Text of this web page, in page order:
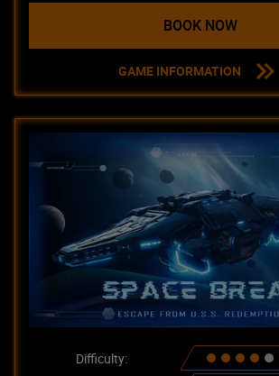
BOOK NOW
GAME INFORMATION
Difficulty: